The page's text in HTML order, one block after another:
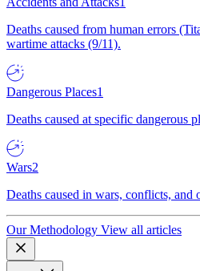
Deaths caused from human errors
wartime attacks (9/11).
Dangerous Places1
Deaths caused at specific dangerous
Wars2
Deaths caused in wars, conflicts, and
Our Methodology View all articles